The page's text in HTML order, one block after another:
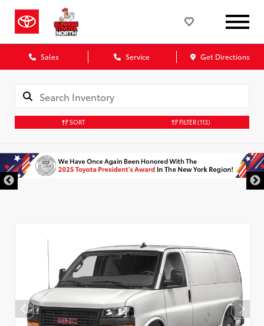
Sales Service Get Directions
SORT FILTER(113)